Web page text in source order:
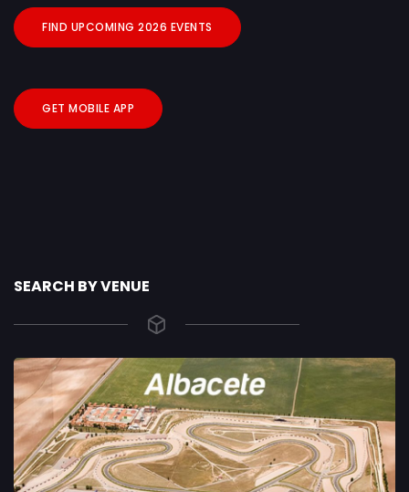
FIND UPCOMING 2026 EVENTS
GET MOBILE APP
SEARCH BY VENUE